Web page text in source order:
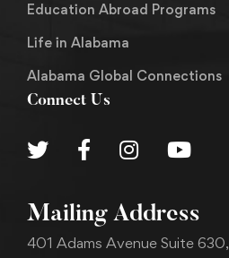
Education Abroad Programs
Life in Alabama
Alabama Global Connections
Connect Us
Mailing Address
401 Adams Avenue Suite 630,